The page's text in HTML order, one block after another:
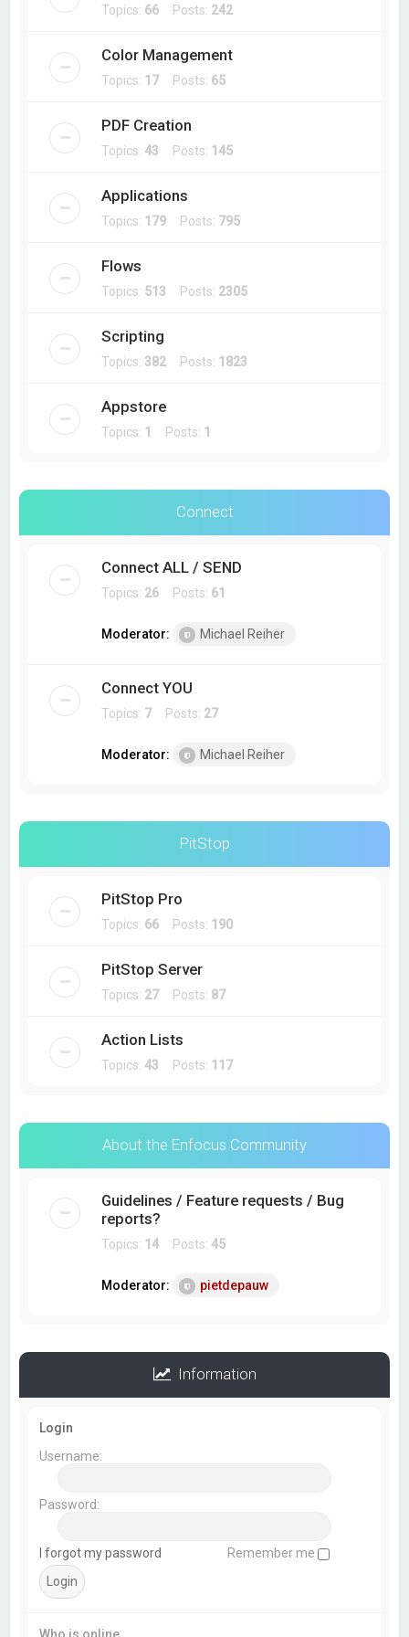
Topics: 66 Posts: 242
Color Management
Topics: 17Posts: 65
PDF Creation
Topics:43 Posts: 145
Applications
Topics: 179 Posts: 795
Flows
Topics: 513 Posts: 2305
Scripting
Topics: 382Posts: 1823
Appstore
Topics: 1 Posts: 1
Connect
Connect ALL / SEND
Topics: 26 Posts: 61
Moderator: Michael Reiher
Connect YOU
Topics: 7Posts: 27
Moderator: Michael Reiher
PitStop
PitStop Pro
Topics: 66 Posts: 190
PitStop Server
Topics: 27Posts: 87
Action Lists
Topics:43 Posts: 117
About the Enfocus Community
Guidelines / Feature requests / Bug
reports?
Topics: 14 Posts:45
Moderator: pietdepauw
Information
Login
Username:
Password:
I forgot my password Remember me